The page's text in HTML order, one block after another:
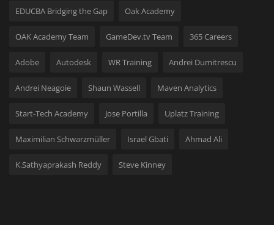
EDUCBA Bridging the Gap Oak Academy
OAK Academy Team GameDev.tv Team 365 Careers
Adobe Autodesk WR Training Andrei Dumitrescu
Andrei Neagoie Shaun Wassell Maven Analytics
Start-Tech Academy Jose Portilla Uplatz Training
Maximilian Schwarzmüller Israel Gbati Ahmad Ali
K.Sathyaprakash Reddy Steve Kinney